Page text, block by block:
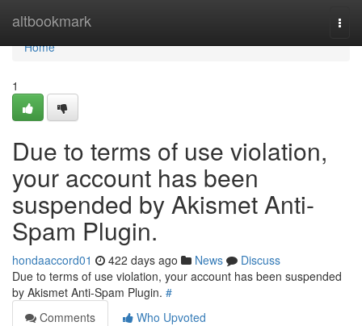
altbookmark
Home
Home
1
Due to terms of use violation,
your account has been
suspended by Akismet Anti-
Spam Plugin.
hondaaccord01 422 days ago News
Discuss
Due to terms of use violation, your account has been suspended
by Akismet Anti-Spam Plugin. #
Comments
Who Upvoted